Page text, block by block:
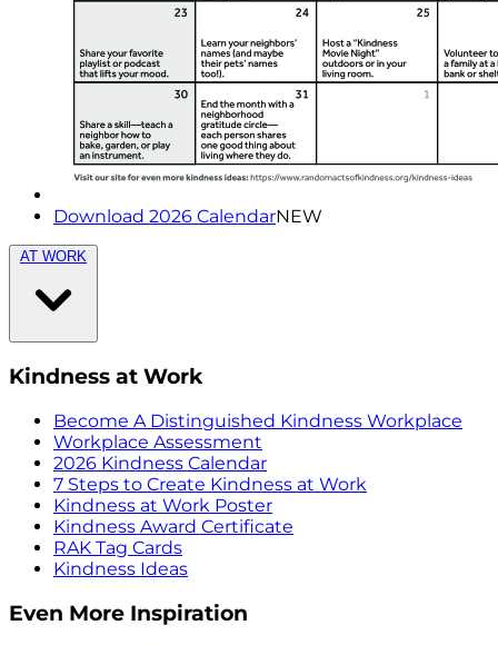
Download 2026 CalendarNEW
AT WORK
Kindness at Work
Become A Distinguished Kindness Workplace
Workplace Assessment
2026 Kindness Calendar
7 Steps to Create Kindness at Work
Kindness at Work Poster
Kindness Award Certificate
RAK Tag Cards
Kindness Ideas
Even More Inspiration